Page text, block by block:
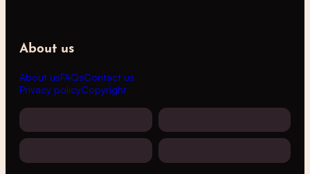
About us
About usFAQsContact us
Privacy policyCopyright